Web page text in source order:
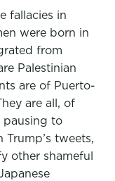
fallacies in
were born in
from
Palestinian
are of Puerto-
are all, of
pausing to
tweets,
other shameful